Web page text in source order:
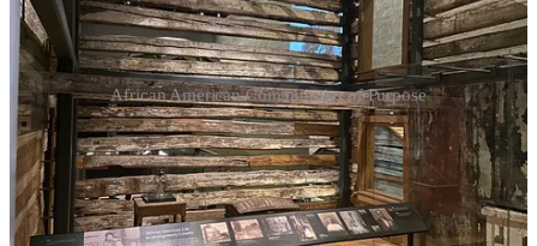
African American Communities of Purpose
List of Cities covered in the book:
Mound Bayou
Seneca Village